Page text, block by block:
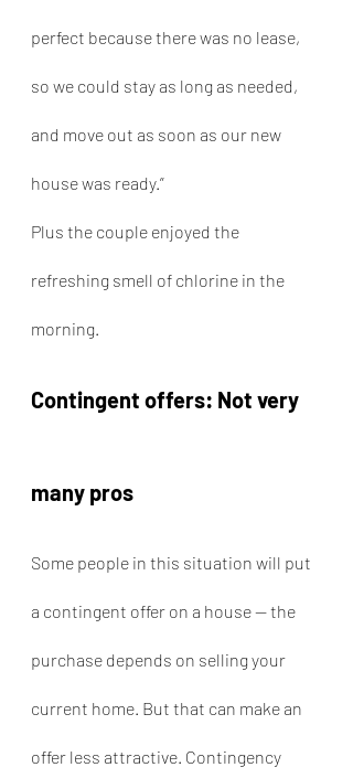
perfect because there was no lease,
so we could stay as long as needed,
and move out as soon as our new
house was ready.”
Plus the couple enjoyed the
refreshing smell of chlorine in the
morning.
Contingent offers: Not very
many pros
Some people in this situation will put
a contingent offer on a house — the
purchase depends on selling your
current home. But that can make an
offer less attractive. Contingency